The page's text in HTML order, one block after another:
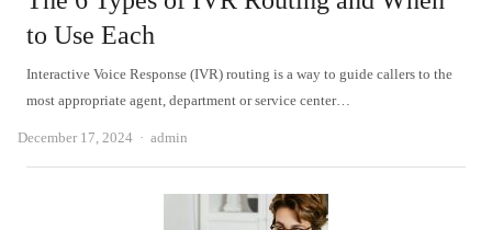
to Use Each
Interactive Voice Response (IVR) routing is a way to guide callers to the
most appropriate agent, department or service center…
December 17, 2024 Author
admin